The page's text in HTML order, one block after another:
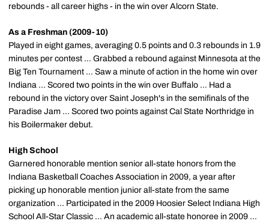
rebounds - all career highs - in the win over Alcorn State.
As a Freshman (2009-10)
Played in eight games, averaging 0.5 points and 0.3 rebounds in 1.9
minutes per contest ... Grabbed a rebound against Minnesota at the
Big Ten Tournament ... Saw a minute of action in the home win over
Indiana ... Scored two points in the win over Buffalo ... Had a
rebound in the victory over Saint Joseph's in the semifinals of the
Paradise Jam ... Scored two points against Cal State Northridge in
his Boilermaker debut.
High School
Garnered honorable mention senior all-state honors from the
Indiana Basketball Coaches Association in 2009, a year after
picking up honorable mention junior all-state from the same
organization ... Participated in the 2009 Hoosier Select Indiana High
School All-Star Classic ... An academic all-state honoree in 2009 ...